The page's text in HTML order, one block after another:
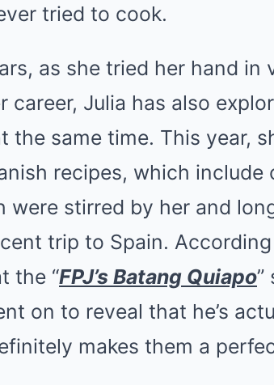
tried to cook.
as she tried her hand in
career, Julia has also
the same time. This year,
recipes, which include
were stirred by her and
trip to Spain.
the “FPJ’s Batang Quiapo”
on to reveal that he’s
makes them a